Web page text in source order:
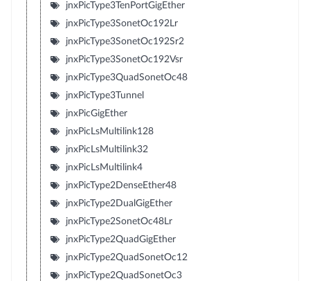
jnxPicType3TenPortGigEther
jnxPicType3SonetOc192Lr
jnxPicType3SonetOc192Sr2
jnxPicType3SonetOc192Vsr
jnxPicType3QuadSonetOc48
jnxPicType3Tunnel
jnxPicGigEther
jnxPicLsMultilink128
jnxPicLsMultilink32
jnxPicLsMultilink4
jnxPicType2DenseEther48
jnxPicType2DualGigEther
jnxPicType2SonetOc48Lr
jnxPicType2QuadGigEther
jnxPicType2QuadSonetOc12
jnxPicType2QuadSonetOc3